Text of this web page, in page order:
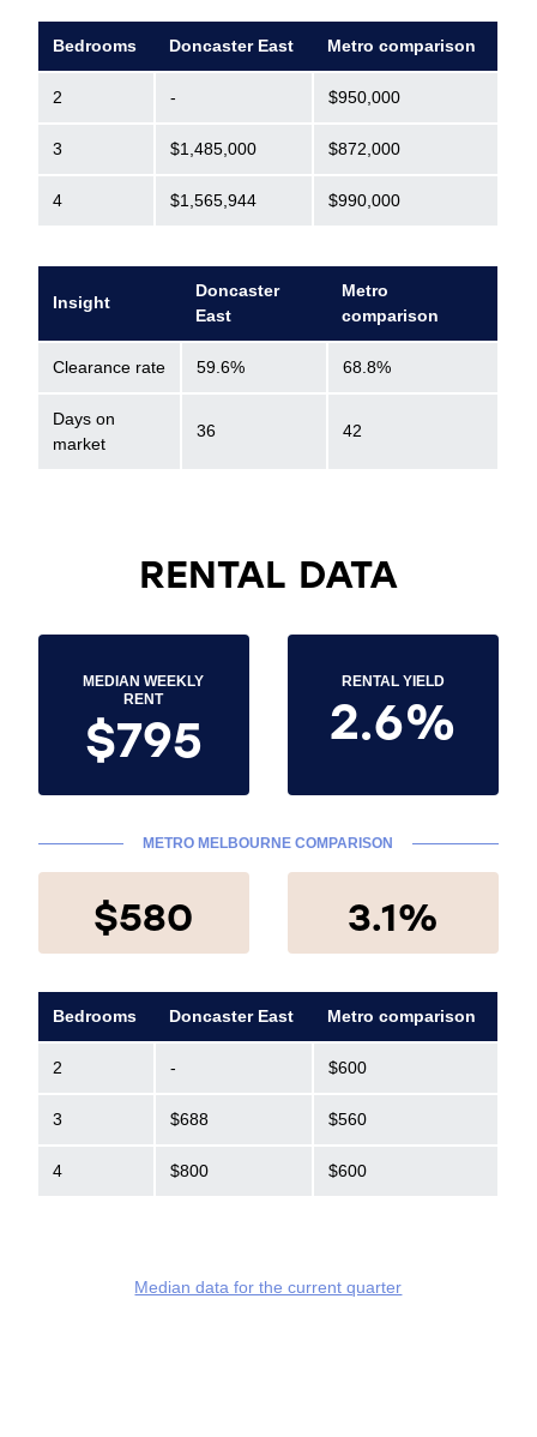
Bedrooms Doncaster East Metro comparison
2 - $950,000
3 $1,485,000 $872,000
4 $1,565,944 $990,000
Insight
Doncaster
East
Metro
comparison
Clearance rate 59.6% 68.8%
Days on
market
36 42
RENTAL DATA
MEDIAN WEEKLY
RENT
$795
RENTAL YIELD
2.6%
METRO MELBOURNE COMPARISON
$580 3.1%
Bedrooms Doncaster East Metro comparison
2 - $600
3 $688 $560
4 $800 $600
Median data for the current quarter